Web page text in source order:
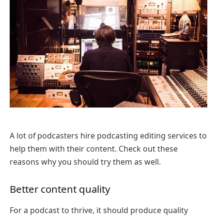
A lot of podcasters hire podcasting editing services to
help them with their content. Check out these
reasons why you should try them as well.
Better content quality
For a podcast to thrive, it should produce quality